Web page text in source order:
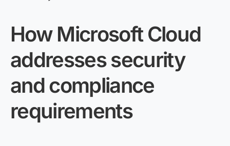
How Microsoft Cloud
addresses security
and compliance
requirements